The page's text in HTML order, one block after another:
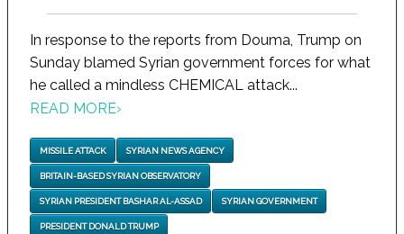
In response to the reports from Douma, Trump on
Sunday blamed Syrian government forces for what
he called a mindless CHEMICAL attack...
READ MORE›
MISSILE ATTACK SYRIAN NEWS AGENCY
BRITAIN-BASED SYRIAN OBSERVATORY
SYRIAN PRESIDENT BASHAR AL-ASSAD SYRIAN GOVERNMENT
PRESIDENT DONALD TRUMP